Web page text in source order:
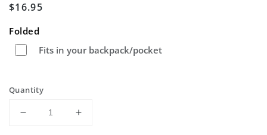
Regular
$16.95
Folded
Fits in your backpack/pocket
Quantity
Decrease
Increase